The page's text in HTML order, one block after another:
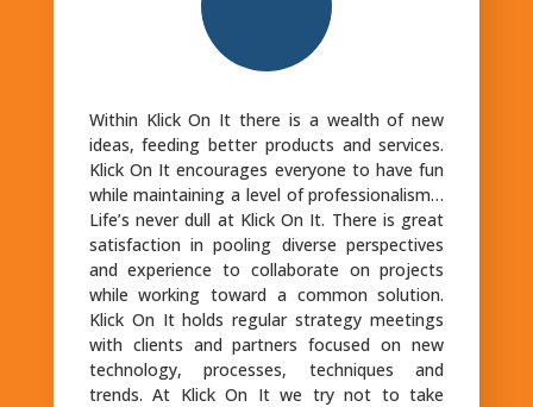
Within Klick On It there is a wealth of new
ideas, feeding better products and services.
Klick On It encourages everyone to have fun
while maintaining a level of professionalism…
Life’s never dull at Klick On It. There is great
satisfaction in pooling diverse perspectives
and experience to collaborate on projects
while working toward a common solution.
Klick On It holds regular strategy meetings
with clients and partners focused on new
technology, processes, techniques and
trends. At Klick On It we try not to take